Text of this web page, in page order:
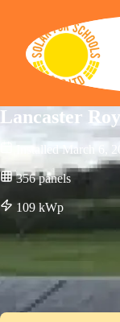
Lancaster
Installed March 6,
356 panels
109 kWp